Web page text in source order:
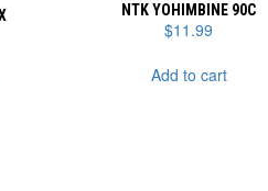
NTK YOHIMBINE 90C
$11.99
Add to cart